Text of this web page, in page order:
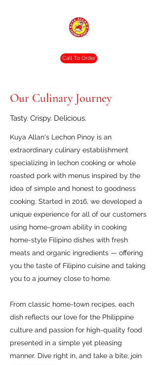
Call To Order
Our Culinary Journey
Tasty. Crispy. Delicious.
Kuya Allan's Lechon Pinoy is an
extraordinary culinary establishment
specializing in lechon cooking or whole
roasted pork with menus inspired by the
idea of simple and honest to goodness
cooking. Started in 2016, we developed a
unique experience for all of our customers
using home-grown ability in cooking
home-style Filipino dishes with fresh
meats and organic ingredients — offering
you the taste of Filipino cuisine and taking
you to a journey close to home.
From classic home-town recipes, each
dish reflects our love for the Philippine
culture and passion for high-quality food
presented in a simple yet pleasing
manner. Dive right in, and take a bite; join